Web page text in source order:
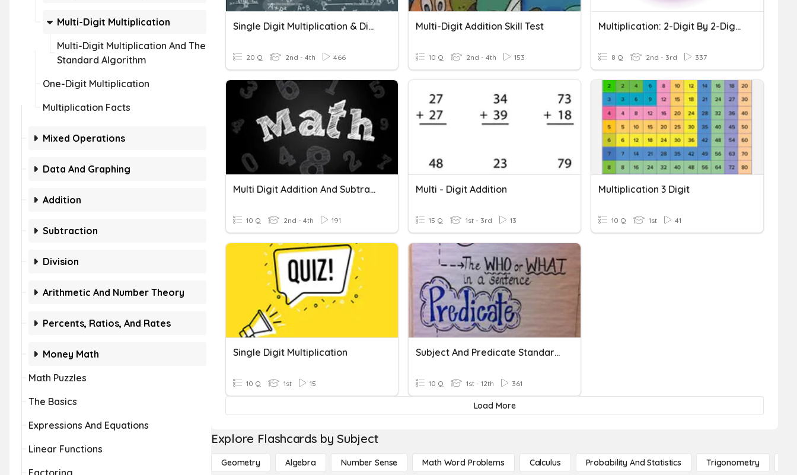
Multi-Digit Multiplication
Multi-Digit Multiplication And The
Standard Algorithm
One-Digit Multiplication
Multiplication Facts
Mixed Operations
Data And Graphing
Addition
Subtraction
Division
Arithmetic And Number Theory
Percents, Ratios, And Rates
Money Math
Math Puzzles
The Basics
Expressions And Equations
Linear Functions
Factoring
Single Digit Multiplication & Division
20 Q 2nd - 4th 466
Multi-Digit Addition Skill Test
10 Q 2nd - 4th 153
Multiplication: 2-Digit By 2-Digit Numbers
8 Q 2nd - 3rd 337
Multi Digit Addition And Subtraction Review
10 Q 2nd - 4th 191
Multi - Digit Addition
15 Q 1st - 3rd 13
Multiplication 3 Digit
10 Q 1st 41
Single Digit Multiplication
10 Q 1st 15
Subject And Predicate Standard
10 Q 1st - 12th 361
Load More
Explore Flashcards by Subject
Geometry Algebra Number Sense Math Word Problems Calculus Probability And Statistics Trigonometry